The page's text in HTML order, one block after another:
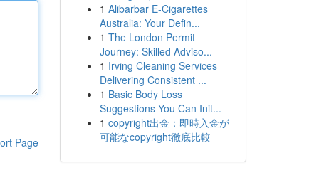
Page
1 Alibarbar E-Cigarettes
Australia: Your Defin...
1 The London Permit
Journey: Skilled Adviso...
1 Irving Cleaning Services
Delivering Consistent ...
1 Basic Body Loss
Suggestions You Can Init...
1 copyright出金：即時入金が
可能なcopyright徹底比較